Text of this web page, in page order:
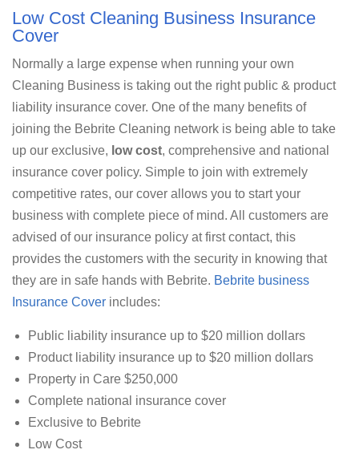
Low Cost Cleaning Business Insurance
Cover
Normally a large expense when running your own
Cleaning Business is taking out the right public & product
liability insurance cover. One of the many benefits of
joining the Bebrite Cleaning network is being able to take
up our exclusive, low cost, comprehensive and national
insurance cover policy. Simple to join with extremely
competitive rates, our cover allows you to start your
business with complete piece of mind. All customers are
advised of our insurance policy at first contact, this
provides the customers with the security in knowing that
they are in safe hands with Bebrite. Bebrite business
Insurance Cover includes:
Public liability insurance up to $20 million dollars
Product liability insurance up to $20 million dollars
Property in Care $250,000
Complete national insurance cover
Exclusive to Bebrite
Low Cost